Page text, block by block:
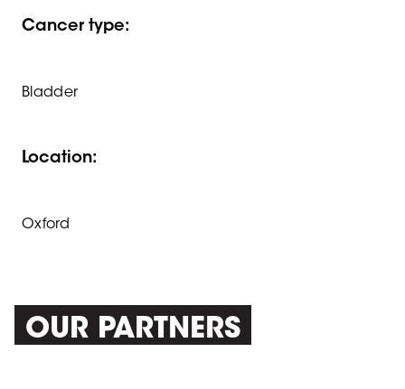
Cancer type:
Bladder
Location:
Oxford
OUR PARTNERS